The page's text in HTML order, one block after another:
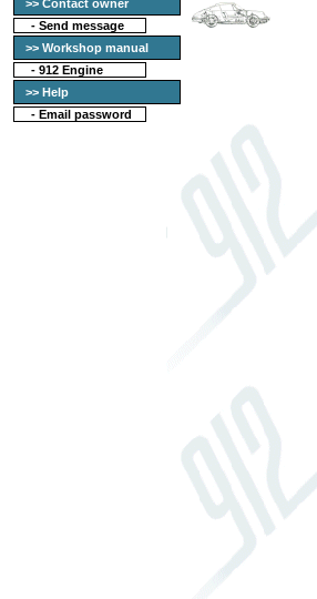
>> Contact owner
- Send message
>> Workshop manual
- 912 Engine
>> Help
- Email password